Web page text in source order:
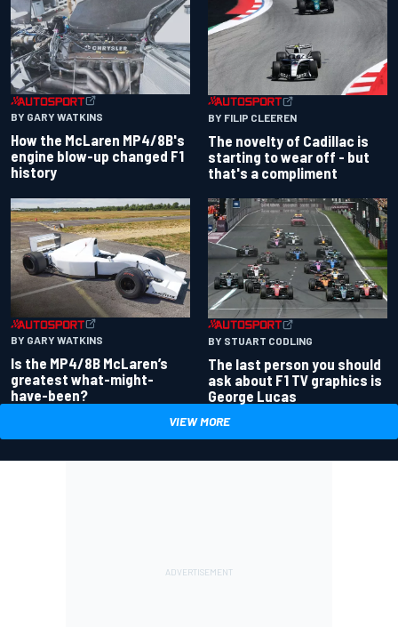
BY GARY WATKINS
How the McLaren MP4/8B's
engine blow-up changed F1
history
BY FILIP CLEEREN
The novelty of Cadillac is
starting to wear off - but
that's a compliment
BY GARY WATKINS
Is the MP4/8B McLaren’s
greatest what-might-
have-been?
BY STUART CODLING
The last person you should
ask about F1 TV graphics is
George Lucas
VIEW MORE